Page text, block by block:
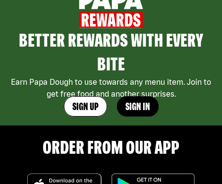
BETTER REWARDS WITH EVERY
BITE
Earn Papa Dough to use towards any menu item. Join to
get free food and another surprises.
SIGN UP SIGN IN
ORDER FROM OUR APP